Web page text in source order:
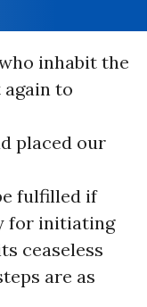
inhabit the
again to
placed our
fulfilled if
for initiating
ceaseless
are as